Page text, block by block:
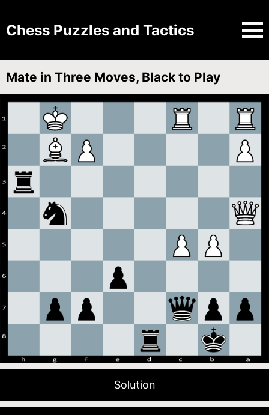
Chess Puzzles and Tactics
Mate in Three Moves, Black to Play
Solution